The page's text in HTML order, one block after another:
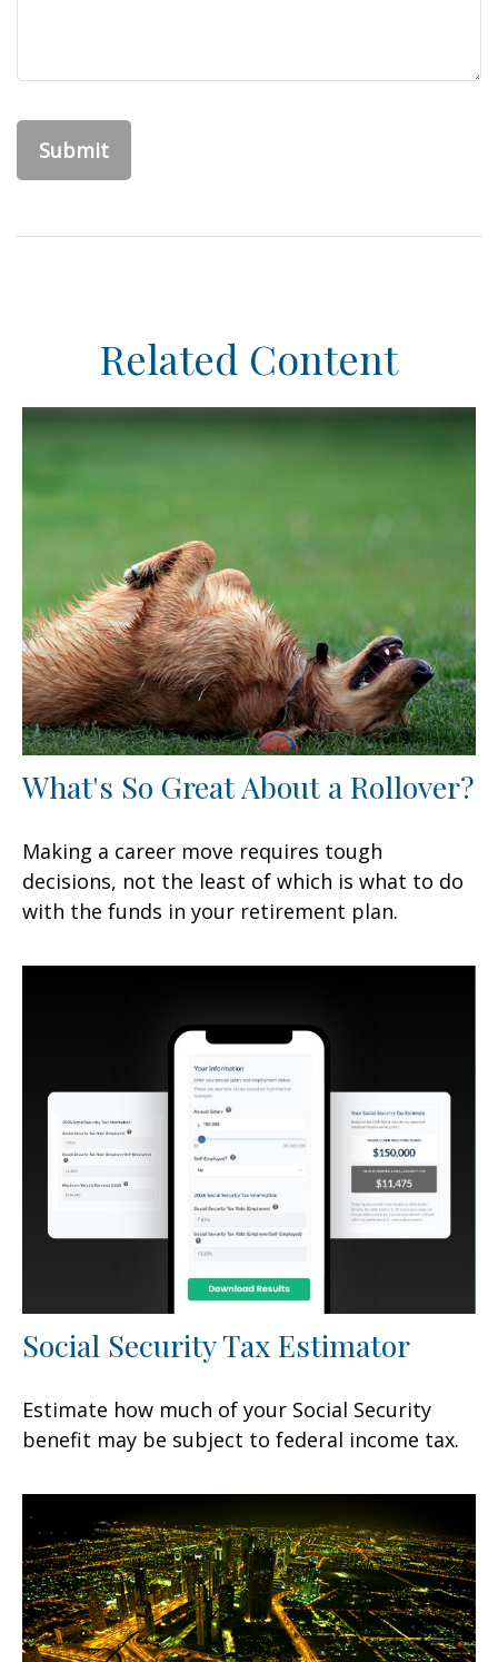
Related Content
What's So Great About a Rollover?
Making a career move requires tough
decisions, not the least of which is what to do
with the funds in your retirement plan.
Social Security Tax Estimator
Estimate how much of your Social Security
benefit may be subject to federal income tax.